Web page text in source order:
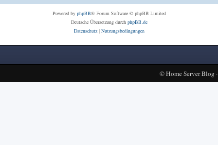
Powered by phpBB® Forum Software © phpBB Limited
Deutsche Übersetzung durch phpBB.de
Datenschutz| Nutzungsbedingungen
©Home Server Blog